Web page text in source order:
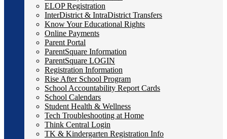
ELOP Registration
InterDistrict & IntraDistrict Transfers
Know Your Educational Rights
Online Payments
Parent Portal
ParentSquare Information
ParentSquare LOGIN
Registration Information
Rise After School Program
School Accountability Report Cards
School Calendars
Student Health & Wellness
Tech Troubleshooting at Home
Think Central Login
TK & Kindergarten Registration Info